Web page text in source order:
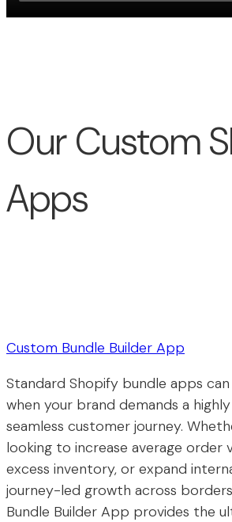
Our Custom
Apps
Custom Bundle Builder App
Standard Shopify bundle apps
when your brand demands a
seamless customer journey.
looking to increase average order
excess inventory, or expand
journey-led growth across
Bundle Builder App provides the